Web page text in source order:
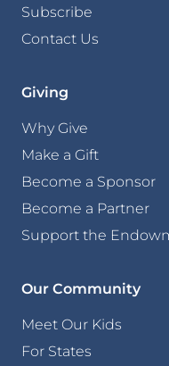
Subscribe
Contact Us
Giving
Why Give
Make a Gift
Become a Sponsor
Become a Partner
Support the
Our Community
Meet Our Kids
For States